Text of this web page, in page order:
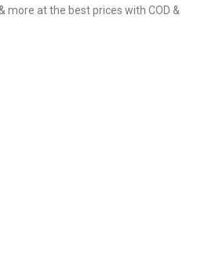
more at the best prices with COD &